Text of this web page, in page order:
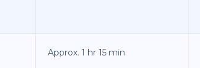
Approx. 1 hr 15 min